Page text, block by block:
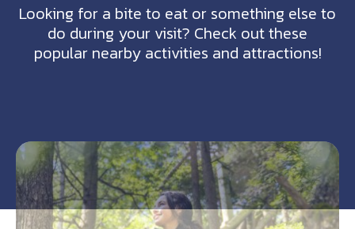
Looking for a bite to eat or something else to
do during your visit? Check out these
popular nearby activities and attractions!